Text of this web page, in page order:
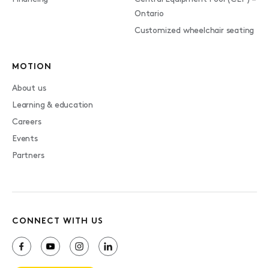
Ontario
Customized wheelchair seating
MOTION
About us
Learning & education
Careers
Events
Partners
CONNECT WITH US